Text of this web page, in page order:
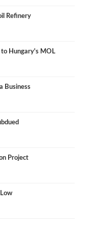
Refinery
to Hungary's MOL
Business
Project